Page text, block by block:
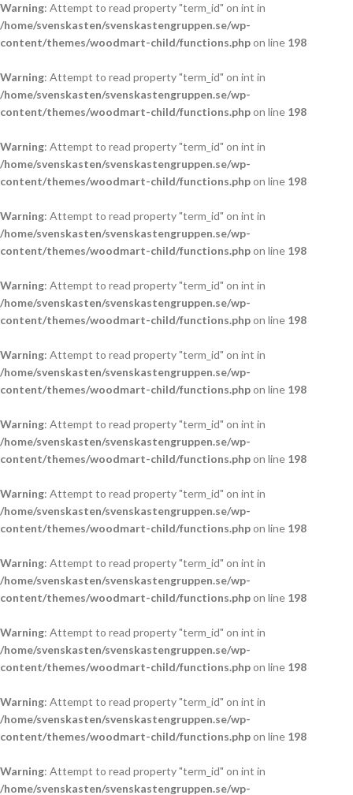
Warning: Attempt to read property "term_id" on int in
/home/svenskasten/svenskastengruppen.se/wp-
content/themes/woodmart-child/functions.phpon line 198
Warning: Attempt to read property "term_id" on int in
/home/svenskasten/svenskastengruppen.se/wp-
content/themes/woodmart-child/functions.phpon line 198
Warning: Attempt to read property "term_id" on int in
/home/svenskasten/svenskastengruppen.se/wp-
content/themes/woodmart-child/functions.phpon line 198
Warning: Attempt to read property "term_id" on int in
/home/svenskasten/svenskastengruppen.se/wp-
content/themes/woodmart-child/functions.phpon line 198
Warning: Attempt to read property "term_id" on int in
/home/svenskasten/svenskastengruppen.se/wp-
content/themes/woodmart-child/functions.phpon line 198
Warning: Attempt to read property "term_id" on int in
/home/svenskasten/svenskastengruppen.se/wp-
content/themes/woodmart-child/functions.phpon line 198
Warning: Attempt to read property "term_id" on int in
/home/svenskasten/svenskastengruppen.se/wp-
content/themes/woodmart-child/functions.phpon line 198
Warning: Attempt to read property "term_id" on int in
/home/svenskasten/svenskastengruppen.se/wp-
content/themes/woodmart-child/functions.phpon line 198
Warning: Attempt to read property "term_id" on int in
/home/svenskasten/svenskastengruppen.se/wp-
content/themes/woodmart-child/functions.phpon line 198
Warning: Attempt to read property "term_id" on int in
/home/svenskasten/svenskastengruppen.se/wp-
content/themes/woodmart-child/functions.phpon line 198
Warning: Attempt to read property "term_id" on int in
/home/svenskasten/svenskastengruppen.se/wp-
content/themes/woodmart-child/functions.phpon line 198
Warning: Attempt to read property "term_id" on int in
/home/svenskasten/svenskastengruppen.se/wp-